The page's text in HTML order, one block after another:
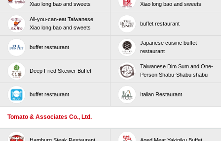
Xiao long bao and sweets
Xiao long bao and sweets
All-you-can-eat Taiwanese
Xiao long bao and sweets
buffet restaurant
buffet restaurant
Japanese cuisine buffet
restaurant
Deep Fried Skewer Buffet
Taiwanese Dim Sum and One-
Person Shabu-Shabu shabu
buffet restaurant Italian Restaurant
Tomato & Associates Co., Ltd.